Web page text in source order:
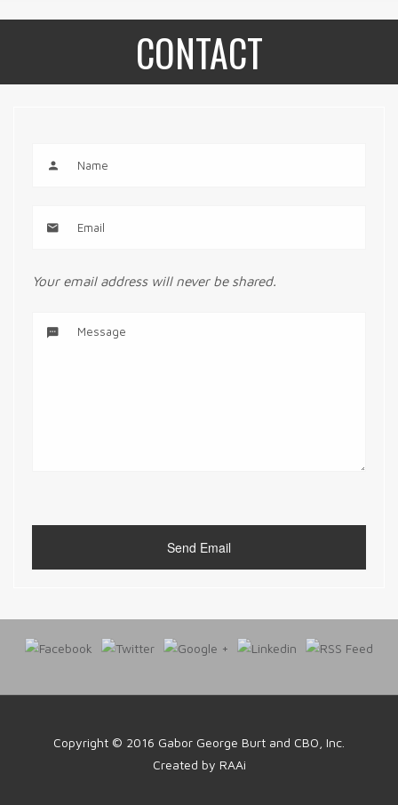
CONTACT
Your email address will never be shared.
Copyright © 2016 Gabor George Burt and CBO, Inc.
Created by RAAi